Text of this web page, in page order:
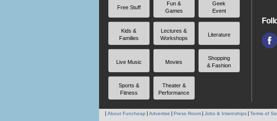
Free Stuff
Fun &
Games
Geek
Event
Kids &
Families
Lectures &
Workshops
Literature
Live Music Movies
Shopping
& Fashion
Sports &
Fitness
Theater &
Performance
About Funcheap Advertise Press Room Jobs & Internships Terms of